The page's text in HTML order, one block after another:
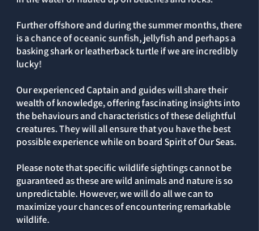
Further offshore and during the summer months, there
is a chance of oceanic sunfish, jellyfish and perhaps a
basking shark or leatherback turtle if we are incredibly
lucky!
Our experienced Captain and guides will share their
wealth of knowledge, offering fascinating insights into
the behaviours and characteristics of these delightful
creatures. They will all ensure that you have the best
possible experience while on board Spirit of Our Seas.
Please note that specific wildlife sightings cannot be
guaranteed as these are wild animals and nature is so
unpredictable. However, we will do all we can to
maximize your chances of encountering remarkable
wildlife.​